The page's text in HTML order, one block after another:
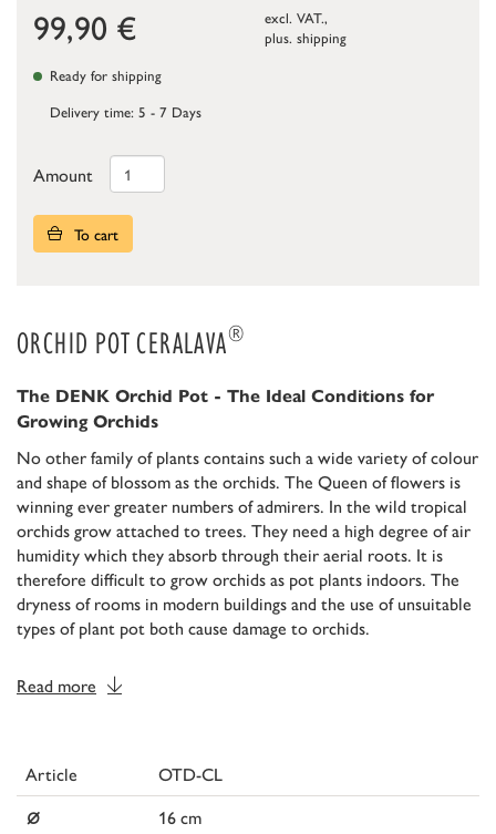
99,90 €
excl. VAT.,
plus. shipping
Ready for shipping
Delivery time: 5 - 7 Days
Amount
To cart
ORCHID POT CERALAVA®
The DENK Orchid Pot - The Ideal Conditions for
Growing Orchids
No other family of plants contains such a wide variety of colour
and shape of blossom as the orchids. The Queen of flowers is
winning ever greater numbers of admirers. In the wild tropical
orchids grow attached to trees. They need a high degree of air
humidity which they absorb through their aerial roots. It is
therefore difficult to grow orchids as pot plants indoors. The
dryness of rooms in modern buildings and the use of unsuitable
types of plant pot both cause damage to orchids.
Read more
Article OTD-CL
⌀
16 cm